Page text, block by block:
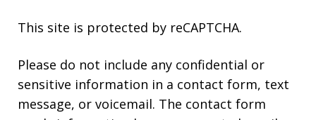
This site is protected by reCAPTCHA.
Please do not include any confidential or
sensitive information in a contact form, text
message, or voicemail. The contact form